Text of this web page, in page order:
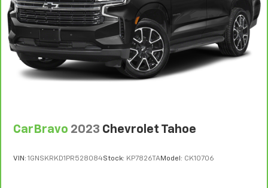
CarBravo 2023 Chevrolet Tahoe
VIN: 1GNSKRKD1PR528084Stock: KP7826TAModel: CK10706